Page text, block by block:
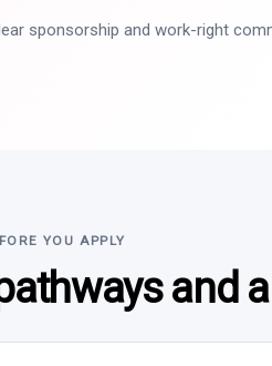
sponsorship and work-right
YOU APPLY
and